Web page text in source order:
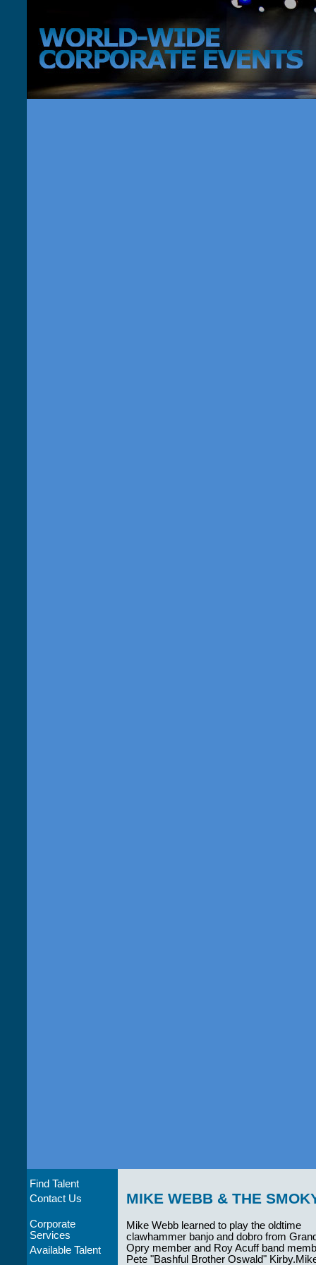
Find Talent
Contact Us
Corporate
Services
Available Talent
MIKE WEBB & THE
Mike Webb learned to play the oldtime
clawhammer banjo and dobro from
Opry member and Roy Acuff band
Pete "Bashful Brother Oswald"